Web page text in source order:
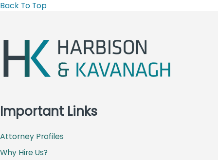
Back To Top
Important Links
Attorney Profiles
Why Hire Us?